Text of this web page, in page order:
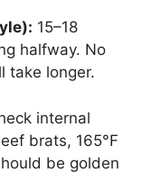
15–18
halfway. No
take longer.
internal
brats, 165°F
be golden